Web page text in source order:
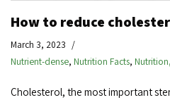
How to reduce
March 3, 2023
Nutrient-dense, Nutrition Facts,
Cholesterol, the most important